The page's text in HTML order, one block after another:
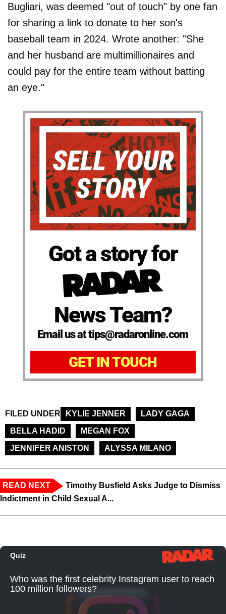
Bugliari, was deemed "out of touch" by one fan
for sharing a link to donate to her son's
baseball team in 2024. Wrote another: "She
and her husband are multimillionaires and
could pay for the entire team without batting
an eye."
Got a story for
News Team?
Email us at tips@radaronline.com
GET IN TOUCH
FILED UNDER KYLIE JENNER
LADY GAGA
BELLA HADID
MEGAN FOX
JENNIFER ANISTON
ALYSSA MILANO
READ NEXT
Timothy Busfield Asks Judge to Dismiss
Indictment in Child Sexual A...